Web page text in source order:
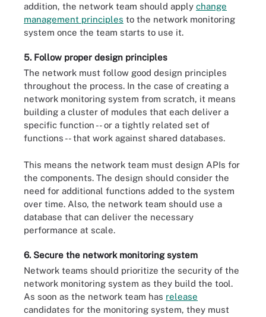
addition, the network team should apply change
management principles to the network monitoring
system once the team starts to use it.
5. Follow proper design principles
The network must follow good design principles
throughout the process. In the case of creating a
network monitoring system from scratch, it means
building a cluster of modules that each deliver a
specific function -- or a tightly related set of
functions -- that work against shared databases.
This means the network team must design APIs for
the components. The design should consider the
need for additional functions added to the system
over time. Also, the network team should use a
database that can deliver the necessary
performance at scale.
6. Secure the network monitoring system
Network teams should prioritize the security of the
network monitoring system as they build the tool.
As soon as the network team has release
candidates for the monitoring system, they must